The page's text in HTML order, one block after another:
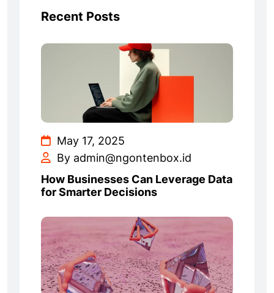
Recent Posts
May 17, 2025
By admin@ngontenbox.id
How Businesses Can Leverage Data
for Smarter Decisions